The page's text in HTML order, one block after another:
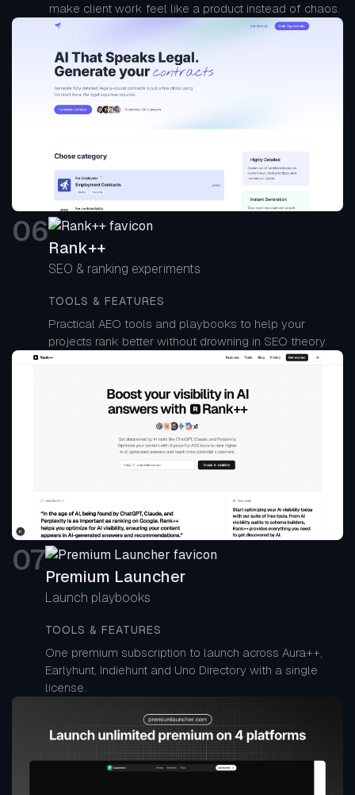
make client work feel like a product instead of chaos.
06Rank++
SEO & ranking experiments
TOOLS & FEATURES
Practical AEO tools and playbooks to help your
projects rank better without drowning in SEO theory.
07Premium Launcher
Launch playbooks
TOOLS & FEATURES
One premium subscription to launch across Aura++,
Earlyhunt, Indiehunt and Uno Directory with a single
license.